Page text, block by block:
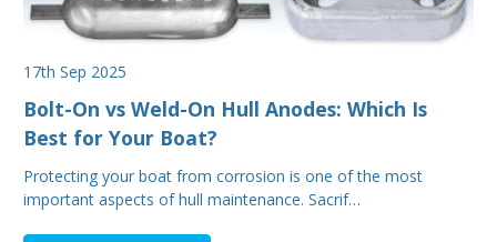
17th Sep 2025
Bolt-On vs Weld-On Hull Anodes: Which Is
Best for Your Boat?
Protecting your boat from corrosion is one of the most
important aspects of hull maintenance. Sacrif…